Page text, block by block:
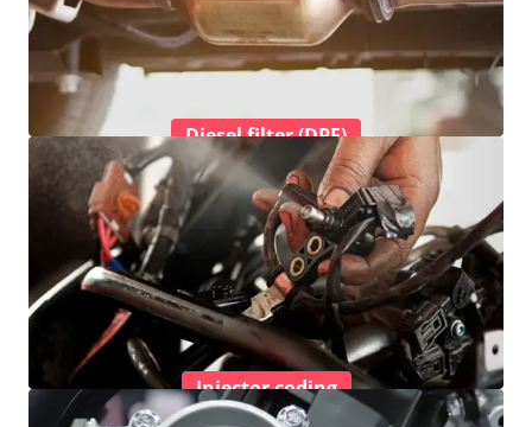
Diesel filter (DPF)
Injector coding